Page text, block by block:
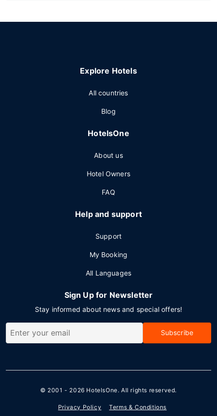
Explore Hotels
All countries
Blog
HotelsOne
About us
Hotel Owners
FAQ
Help and support
Support
My Booking
All Languages
Sign Up for Newsletter
Stay informed about news and special offers!
Subscribe
© 2001 - 2026 HotelsOne. All rights reserved.
Privacy Policy Terms & Conditions